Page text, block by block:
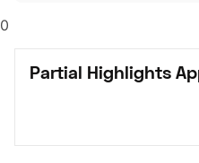
0
Partial Highlights